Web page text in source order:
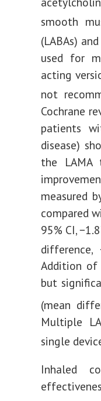
smooth
(LABAs)
used for
acting
not
Cochrane
patients
disease)
the
measured
compared
95% CI,
Addition of
but
(mean
Multiple
single
Inhaled